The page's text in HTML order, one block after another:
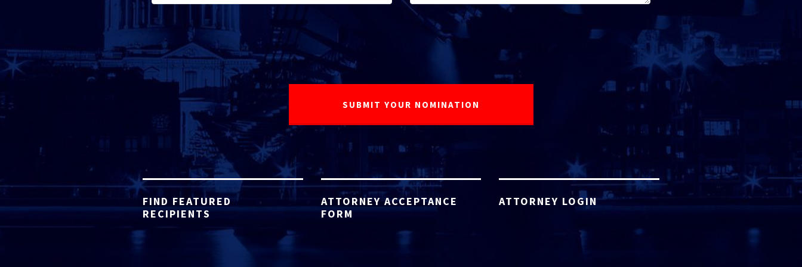
FIND FEATURED
RECIPIENTS
ATTORNEY ACCEPTANCE
FORM
ATTORNEY LOGIN